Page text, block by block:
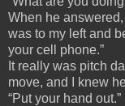
When he
was to my left and
your cell phone.”
It really was pitch
move, and I knew
“Put your hand out.”